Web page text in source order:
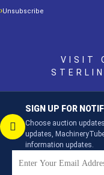
Unsubscribe
VISIT
SIGN UP FOR
Choose auction
updates,
information updates.